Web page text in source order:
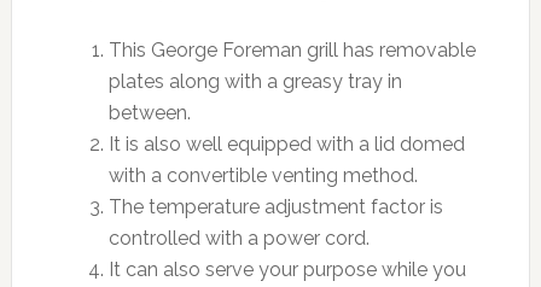
This George Foreman grill has removable
plates along with a greasy tray in
between.
It is also well equipped with a lid domed
with a convertible venting method.
The temperature adjustment factor is
controlled with a power cord.
It can also serve your purpose while you